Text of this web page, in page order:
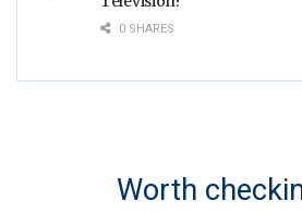
0 SHARES
Worth